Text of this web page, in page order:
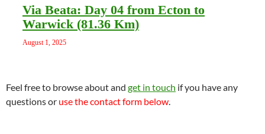
Via Beata: Day 04 from Ecton to
Warwick (81.36 Km)
August 1, 2025
Feel free to browse about and get in touch if you have any
questions or use the contact form below.